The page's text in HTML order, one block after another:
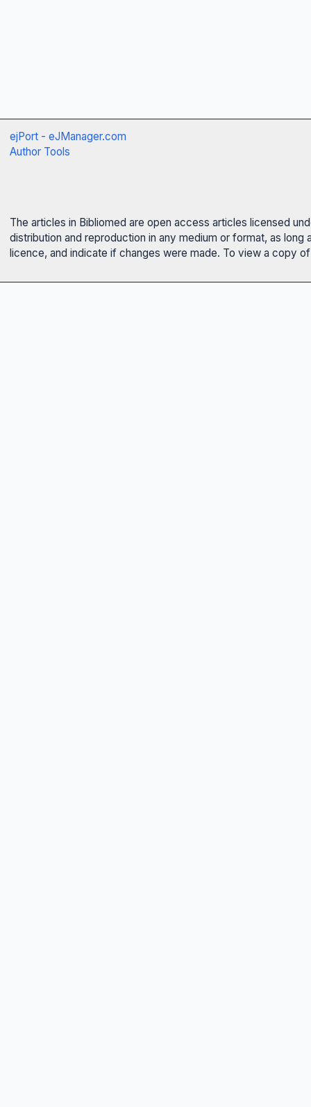
ejPort - eJManager.com
Author Tools
The articles in Bibliomed are open access articles licensed
distribution and reproduction in any medium or format, as
licence, and indicate if changes were made. To view a copy